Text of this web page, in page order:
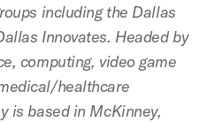
including the Dallas
Innovates. Headed by
computing, video game
healthcare
is based in McKinney,